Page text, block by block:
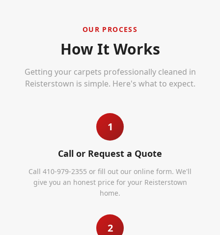
OUR PROCESS
How It Works
Getting your carpets professionally cleaned in
Reisterstown is simple. Here's what to expect.
1
Call or Request a Quote
Call 410-979-2355 or fill out our online form. We'll
give you an honest price for your Reisterstown
home.
2